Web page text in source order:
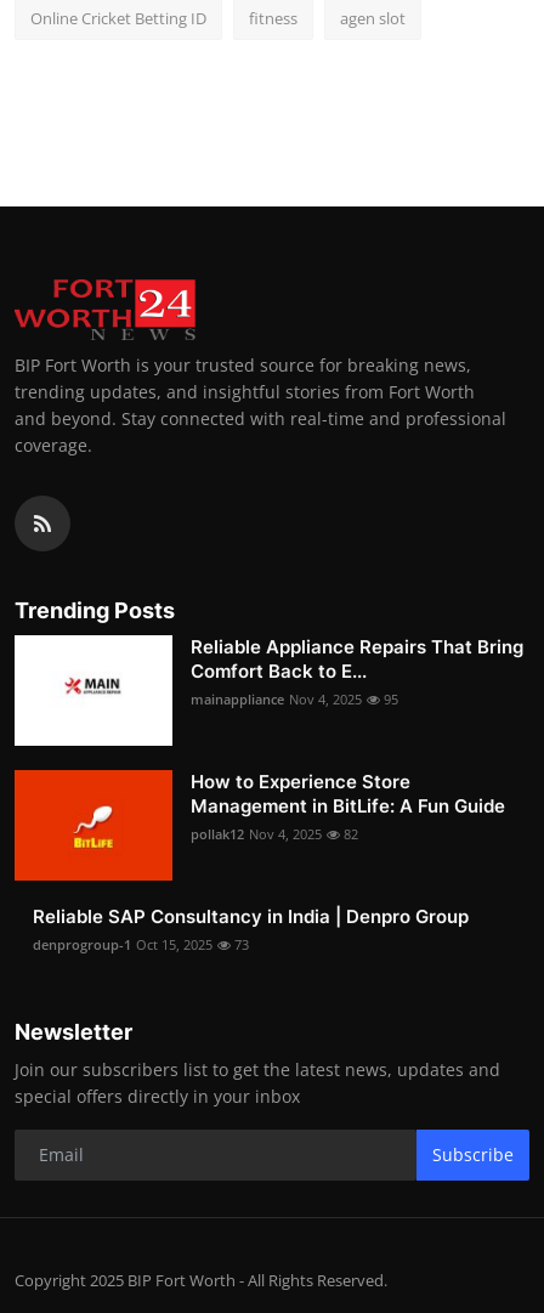
Online Cricket Betting ID fitness agen slot
BIP Fort Worth is your trusted source for breaking news,
trending updates, and insightful stories from Fort Worth
and beyond. Stay connected with real-time and professional
coverage.
Trending Posts
Reliable Appliance Repairs That Bring
Comfort Back to E...
mainappliance Nov 4, 2025 95
How to Experience Store
Management in BitLife: A Fun Guide
pollak12 Nov 4, 2025 82
Reliable SAP Consultancy in India | Denpro Group
denprogroup-1 Oct 15, 2025 73
Newsletter
Join our subscribers list to get the latest news, updates and
special offers directly in your inbox
Subscribe
Copyright 2025 BIP Fort Worth - All Rights Reserved.